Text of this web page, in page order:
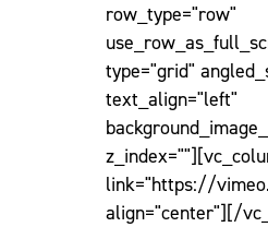
row_type="row"
type="grid"
text_align="left"
link="https://
align="center"][/